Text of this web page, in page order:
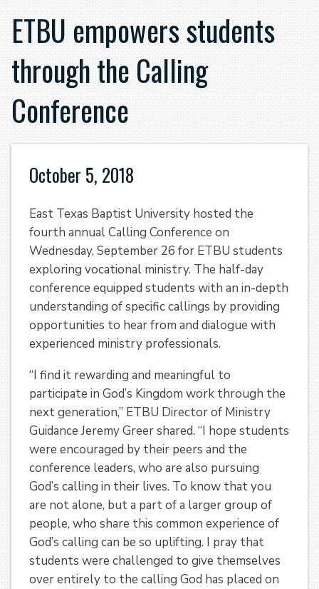
ETBU empowers students
through the Calling
Conference
October 5, 2018
East Texas Baptist University hosted the
fourth annual Calling Conference on
Wednesday, September 26 for ETBU students
exploring vocational ministry. The half-day
conference equipped students with an in-depth
understanding of specific callings by providing
opportunities to hear from and dialogue with
experienced ministry professionals.
“I find it rewarding and meaningful to
participate in God’s Kingdom work through the
next generation,” ETBU Director of Ministry
Guidance Jeremy Greer shared. “I hope students
were encouraged by their peers and the
conference leaders, who are also pursuing
God’s calling in their lives. To know that you
are not alone, but a part of a larger group of
people, who share this common experience of
God’s calling can be so uplifting. I pray that
students were challenged to give themselves
over entirely to the calling God has placed on